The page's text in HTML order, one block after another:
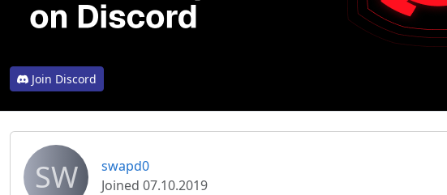
Join Discord
SW
swapd0
Joined 07.10.2019